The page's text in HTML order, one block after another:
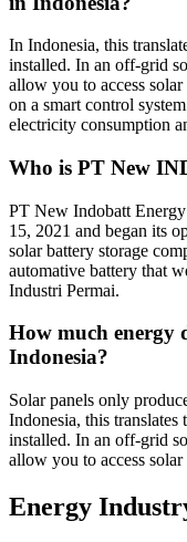
In Indonesia, this
installed. In an off-grid
allow you to access
on a smart control
electricity consumption
Who is PT New
PT New Indobatt
15, 2021 and began its
solar battery storage
automative battery that
Industri Permai.
How much energy
Indonesia?
Solar panels only
Indonesia, this
installed. In an off-grid
allow you to access
Energy